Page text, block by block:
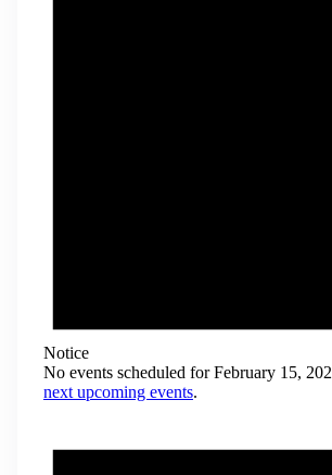
Notice
No events scheduled for February 15,
next upcoming events.